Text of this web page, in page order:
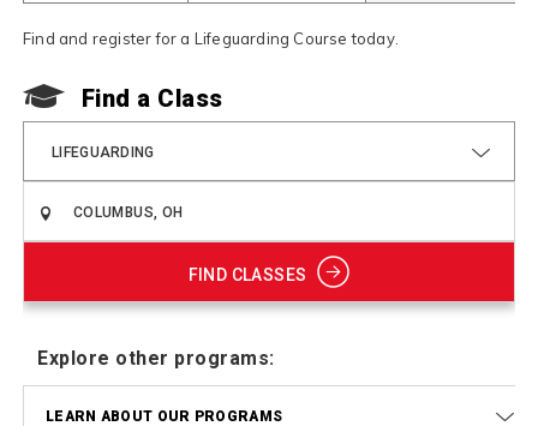
Find and register for a Lifeguarding Course today.
Find a Class
LIFEGUARDING
FIND CLASSES
Explore other programs:
LEARN ABOUT OUR PROGRAMS